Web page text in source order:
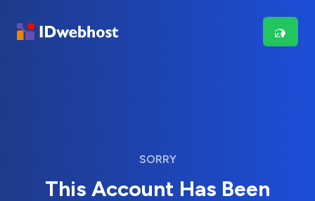
SORRY
This Account Has Been